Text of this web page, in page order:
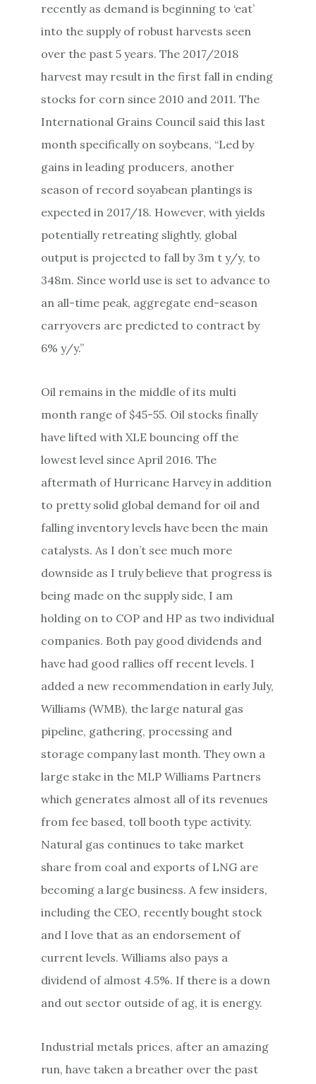
recently as demand is beginning to ‘eat’
into the supply of robust harvests seen
over the past 5 years. The 2017/2018
harvest may result in the first fall in ending
stocks for corn since 2010 and 2011. The
International Grains Council said this last
month specifically on soybeans, “Led by
gains in leading producers, another
season of record soyabean plantings is
expected in 2017/18. However, with yields
potentially retreating slightly, global
output is projected to fall by 3m t y/y, to
348m. Since world use is set to advance to
an all-time peak, aggregate end-season
carryovers are predicted to contract by
6% y/y.”
Oil remains in the middle of its multi
month range of $45-55. Oil stocks finally
have lifted with XLE bouncing off the
lowest level since April 2016. The
aftermath of Hurricane Harvey in addition
to pretty solid global demand for oil and
falling inventory levels have been the main
catalysts. As I don’t see much more
downside as I truly believe that progress is
being made on the supply side, I am
holding on to COP and HP as two individual
companies. Both pay good dividends and
have had good rallies off recent levels. I
added a new recommendation in early July,
Williams (WMB), the large natural gas
pipeline, gathering, processing and
storage company last month. They own a
large stake in the MLP Williams Partners
which generates almost all of its revenues
from fee based, toll booth type activity.
Natural gas continues to take market
share from coal and exports of LNG are
becoming a large business. A few insiders,
including the CEO, recently bought stock
and I love that as an endorsement of
current levels. Williams also pays a
dividend of almost 4.5%. If there is a down
and out sector outside of ag, it is energy.
Industrial metals prices, after an amazing
run, have taken a breather over the past